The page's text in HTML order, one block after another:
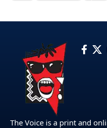
The Voice is a print and